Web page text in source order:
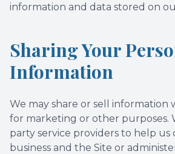
information and data stored on
Sharing Your
Information
We may share or sell information
for marketing or other purposes.
party service providers to help us
business and the Site or